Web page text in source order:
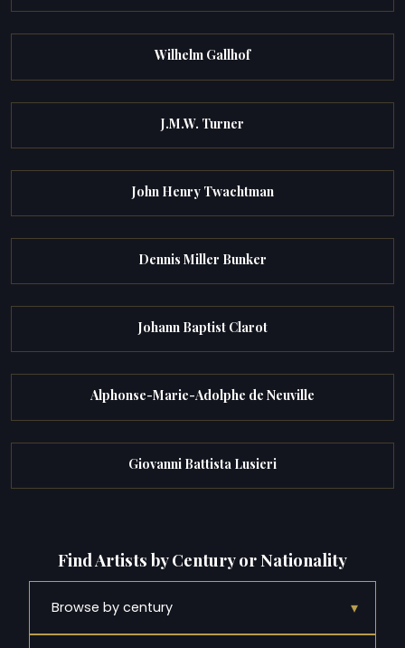
Wilhelm Gallhof
J.M.W. Turner
John Henry Twachtman
Dennis Miller Bunker
Johann Baptist Clarot
Alphonse-Marie-Adolphe de Neuville
Giovanni Battista Lusieri
Find Artists by Century or Nationality
Browse by century ▾